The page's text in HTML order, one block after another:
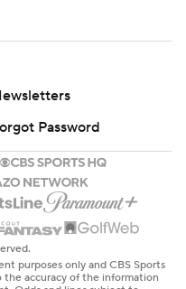
Password
purposes only and CBS Sports
the accuracy of the information